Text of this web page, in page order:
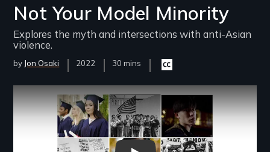
Not Your Model Minority
Explores the myth and intersections with anti-Asian
violence.
by Jon Osaki
Year
Released
2022
Film
30 mins
Closed
captioning
Remote video URL